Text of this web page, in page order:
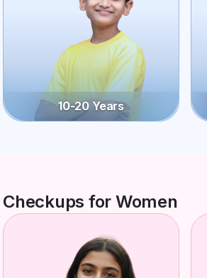
10-20 Years
Checkups for Women